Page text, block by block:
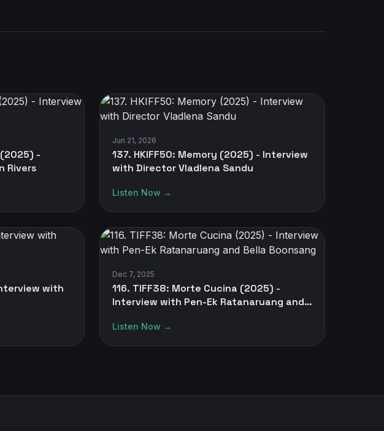
-
Rivers
Jun 21, 2026
137. HKIFF50: Memory (2025) - Interview
with Director Vladlena Sandu
Listen Now →
with
Dec 7, 2025
116. TIFF38: Morte Cucina (2025) -
Interview with Pen-Ek Ratanaruang and
Listen Now →